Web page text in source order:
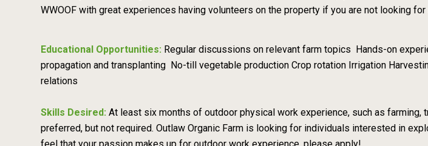
WWOOF with great experiences having volunteers on the property if you are not looking
Educational Opportunities: Regular discussions on relevant farm topics Hands-on
propagation and transplanting No-till vegetable production Crop rotation Irrigation
relations
Skills Desired: At least six months of outdoor physical work experience, such as
preferred, but not required. Outlaw Organic Farm is looking for individuals interested in